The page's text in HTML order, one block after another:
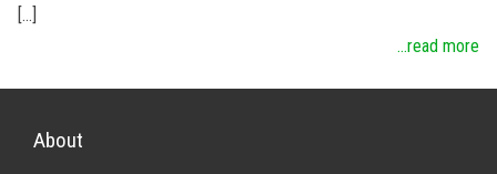
[…]
...read more
About